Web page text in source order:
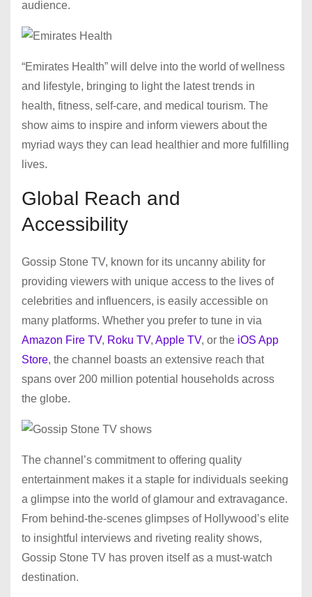
audience.
“Emirates Health” will delve into the world of wellness
and lifestyle, bringing to light the latest trends in
health, fitness, self-care, and medical tourism. The
show aims to inspire and inform viewers about the
myriad ways they can lead healthier and more fulfilling
lives.
Global Reach and
Accessibility
Gossip Stone TV, known for its uncanny ability for
providing viewers with unique access to the lives of
celebrities and influencers, is easily accessible on
many platforms. Whether you prefer to tune in via
Amazon Fire TV, Roku TV, Apple TV, or the iOS App
Store, the channel boasts an extensive reach that
spans over 200 million potential households across
the globe.
The channel’s commitment to offering quality
entertainment makes it a staple for individuals seeking
a glimpse into the world of glamour and extravagance.
From behind-the-scenes glimpses of Hollywood’s elite
to insightful interviews and riveting reality shows,
Gossip Stone TV has proven itself as a must-watch
destination.